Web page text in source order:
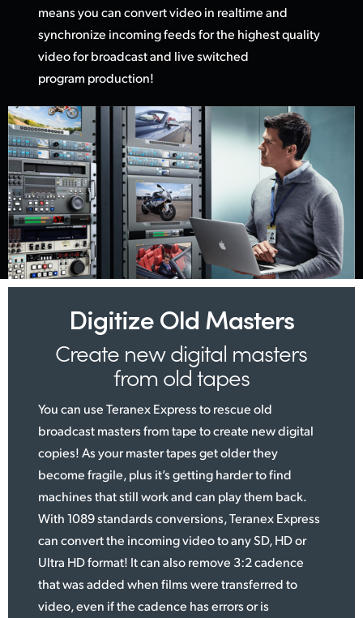
means you can convert video in realtime and
synchronize incoming feeds for the highest quality
videofor broadcast and live switched
program production!
Digitize Old Masters
Create new digital masters
from old tapes
You can use Teranex Express to rescue old
broadcast masters from tape to create new digital
copies! As your master tapes get older they
become fragile, plus it’s getting harder to find
machines that still work and can play them back.
With 1089 standards conversions, Teranex Express
can convert the incoming video to any SD, HD or
Ultra HD format! It canalso remove 3:2 cadence
that was added when films were transferred to
video, even if the cadence has errors or is